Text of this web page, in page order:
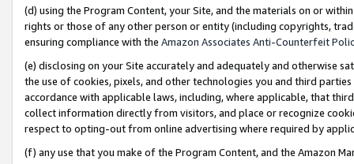
(d) using the Program Content, your Site, and the materials on or
rights or those of any other person or entity (including copyrights,
ensuring compliance with the Amazon Associates Anti-Counterfeit
(e) disclosing on your Site accurately and adequately and otherwise
the use of cookies, pixels, and other technologies you and third
accordance with applicable laws, including, where applicable, that
collect information directly from visitors, and place or recognize
respect to opting-out from online advertising where required by
(f) any use that you make of the Program Content, and the Amazon